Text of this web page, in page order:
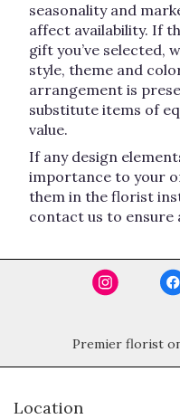
seasonality and
affect availability. If
gift you’ve selected,
style, theme and
arrangement is
substitute items of
value.
If any design
importance to your
them in the florist
contact us to ensure
Premier florist
Location